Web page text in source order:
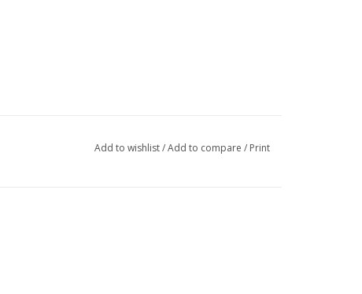
Add to wishlist/Add to compare / Print